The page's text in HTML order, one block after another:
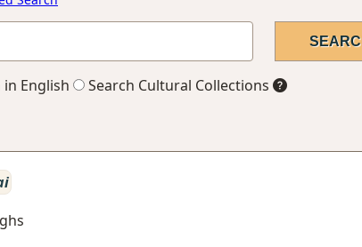
in English Search Cultural Collections